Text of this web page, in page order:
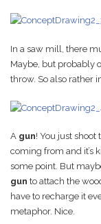
In a saw mill, there
Maybe, but probably
throw. So also rather
A gun! You just
coming from and it’s
some point. But
gun to attach the
have to recharge it
metaphor. Nice.